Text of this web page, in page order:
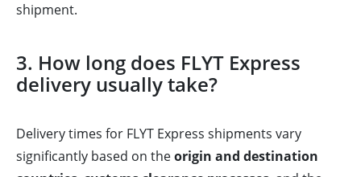
shipment.
3. How long does FLYT Express
delivery usually take?
Delivery times for FLYT Express shipments vary
significantly based on theorigin and destination